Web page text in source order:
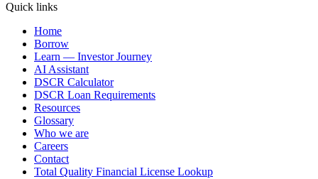
Quick links
Home
Borrow
Learn — Investor Journey
AI Assistant
DSCR Calculator
DSCR Loan Requirements
Resources
Glossary
Who we are
Careers
Contact
Total Quality Financial License Lookup